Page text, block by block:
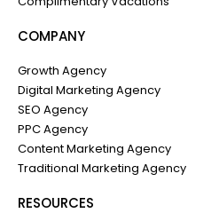
COMPANY
Growth Agency
Digital Marketing Agency
SEO Agency
PPC Agency
Content Marketing Agency
Traditional Marketing Agency
RESOURCES